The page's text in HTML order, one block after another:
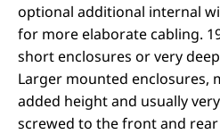
optional additional internal
for more elaborate cabling.
short enclosures or very
Larger mounted enclosures,
added height and usually
screwed to the front and